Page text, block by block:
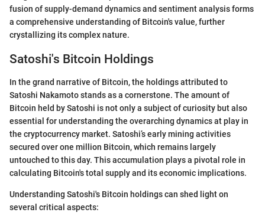
fusion of supply-demand dynamics and sentiment analysis forms
a comprehensive understanding of Bitcoin's value, further
crystallizing its complex nature.
Satoshi's Bitcoin Holdings
In the grand narrative of Bitcoin, the holdings attributed to
Satoshi Nakamoto stands as a cornerstone. The amount of
Bitcoin held by Satoshi is not only a subject of curiosity but also
essential for understanding the overarching dynamics at play in
the cryptocurrency market. Satoshi’s early mining activities
secured over one million Bitcoin, which remains largely
untouched to this day. This accumulation plays a pivotal role in
calculating Bitcoin's total supply and its economic implications.
Understanding Satoshi's Bitcoin holdings can shed light on
several critical aspects: